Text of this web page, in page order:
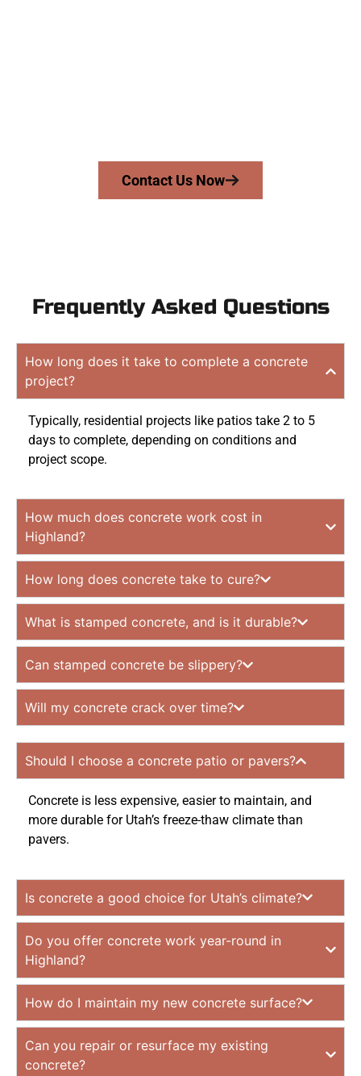
Contact Us Now
Frequently Asked Questions
How long does it take to complete a concrete
project?
Typically, residential projects like patios take 2 to 5
days to complete, depending on conditions and
project scope.
How much does concrete work cost in
Highland?
How long does concrete take to cure?
What is stamped concrete, and is it durable?
Can stamped concrete be slippery?
Will my concrete crack over time?
Should I choose a concrete patio or pavers?
Concrete is less expensive, easier to maintain, and
more durable for Utah’s freeze-thaw climate than
pavers.
Is concrete a good choice for Utah’s climate?
Do you offer concrete work year-round in
Highland?
How do I maintain my new concrete surface?
Can you repair or resurface my existing
concrete?